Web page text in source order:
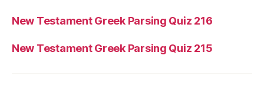
New Testament Greek Parsing Quiz 216
New Testament Greek Parsing Quiz 215